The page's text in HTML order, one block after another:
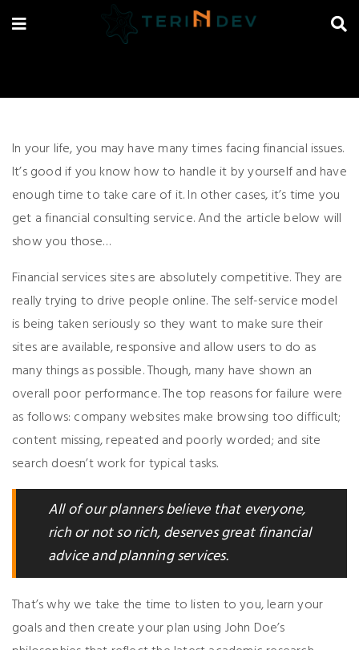
In your life, you may have many times facing financial issues.
It’s good if you know how to handle it by yourself and have
enough time to take care of it. In other cases, it’s time you
get a financial consulting service. And the article below will
show you those…
Financial services sites are absolutely competitive. They are
really trying to drive people online. The self-service model
is being taken seriously so they want to make sure their
sites are available, responsive and allow users to do as
many things as possible. Though, many have shown an
overall poor performance. The top reasons for failure were
as follows: company websites make browsing too difficult;
content missing, repeated and poorly worded; and site
search doesn’t work for typical tasks.
All of our planners believe that everyone,
rich or not so rich, deserves great financial
advice and planning services.
That’s why we take the time to listen to you, learn your
goals and then create your plan using John Doe’s